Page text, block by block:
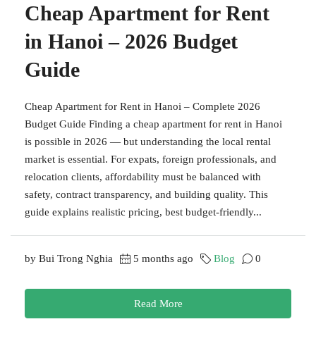
Cheap Apartment for Rent
in Hanoi – 2026 Budget
Guide
Cheap Apartment for Rent in Hanoi – Complete 2026
Budget Guide Finding a cheap apartment for rent in Hanoi
is possible in 2026 — but understanding the local rental
market is essential. For expats, foreign professionals, and
relocation clients, affordability must be balanced with
safety, contract transparency, and building quality. This
guide explains realistic pricing, best budget-friendly...
by Bui Trong Nghia 5 months ago Blog 0
Read More